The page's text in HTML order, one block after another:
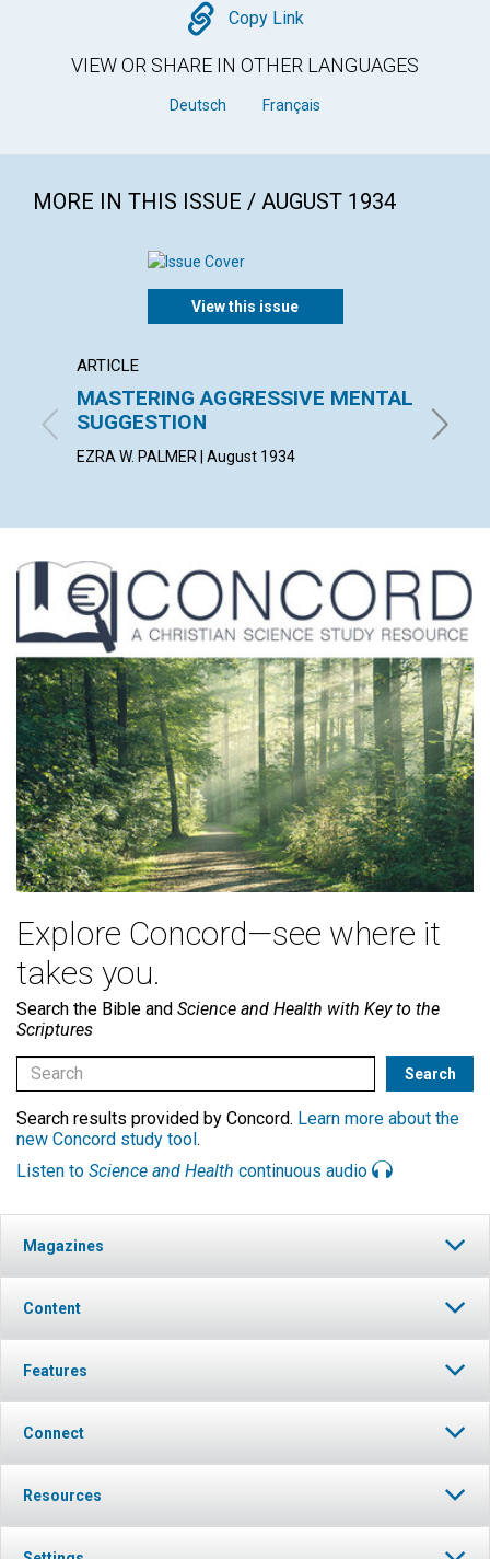
Copy
Copy Link
VIEW OR SHARE IN OTHER LANGUAGES
Deutsch Français
MORE IN THIS ISSUE / AUGUST 1934
View this issue
ARTICLE
MASTERING AGGRESSIVE MENTAL
SUGGESTION
EZRA W. PALMER | August 1934
Explore Concord—see where it
takes you.
Search the Bible and Science and Health with Key to the
Scriptures
Search results provided by Concord. Learn more about the
new Concord study tool.
Listen to Science and Health continuous audio
Magazines
Content
Features
Connect
Resources